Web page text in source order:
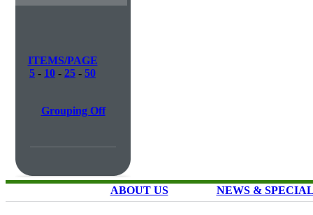
ITEMS/PAGE
5 - 10 - 25 - 50
Grouping Off
ABOUT US NEWS &